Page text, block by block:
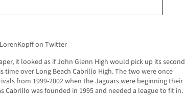
on Twitter
it looked as if John Glenn High would pick up its second
time over Long Beach Cabrillo High. The two were once
from 1999-2002 when the Jaguars were beginning their
Cabrillo was founded in 1995 and needed a league to fit in.